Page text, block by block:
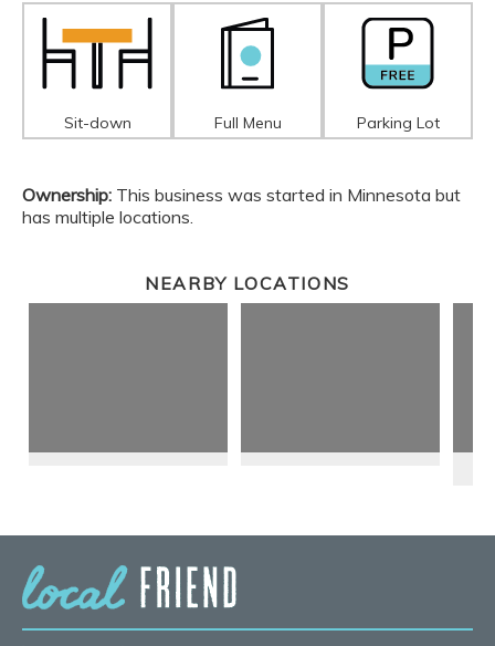
Sit-down Full Menu Parking Lot
Ownership: This business was started in Minnesota but
has multiple locations.
NEARBY LOCATIONS